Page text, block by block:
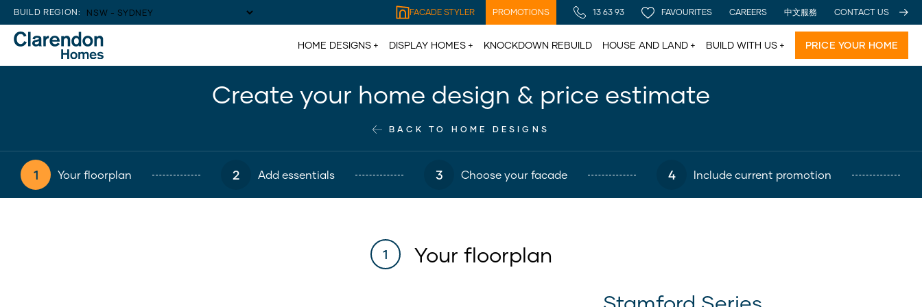
BUILD REGION: FACADE STYLER PROMOTIONS 13 63 93 FAVOURITES CAREERS 中文服務 CONTACT US
HOME DESIGNS DISPLAY HOMES KNOCKDOWN REBUILD HOUSE AND LAND BUILD WITH US PRICE YOUR HOME
Create your home design & price estimate
BACK TO HOME DESIGNS
1 Your floorplan 2 Add essentials 3 Choose your facade 4 Include current promotion
1
Your floorplan